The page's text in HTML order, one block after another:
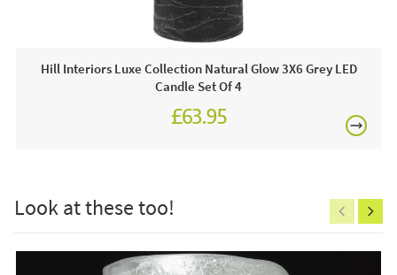
Often on display in a JB showroom so call and see us
7 days a week or order online today for free nationwide
Hill Interiors Luxe Collection Natural Glow 3X6 Grey LED
Candle Set Of 4
£63.95
Look at these too!